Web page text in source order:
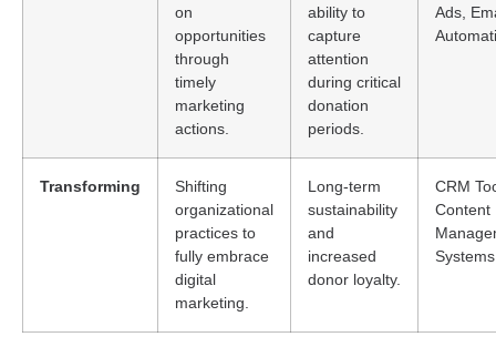
on
opportunities
through
timely
marketing
actions.
ability to
capture
attention
during critical
donation
periods.
Ads,
Transforming
Shifting
organizational
practices to
fully embrace
digital
marketing.
Long-term
sustainability
and
increased
donor loyalty.
CRM
Content
Systems